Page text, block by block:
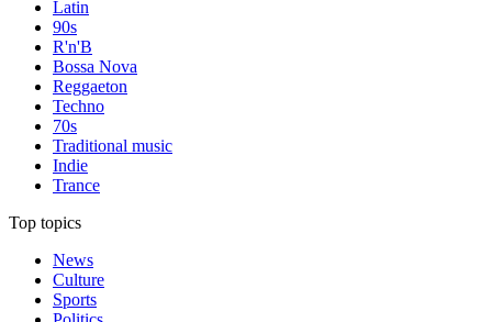
Latin
90s
R'n'B
Bossa Nova
Reggaeton
Techno
70s
Traditional music
Indie
Trance
Top topics
News
Culture
Sports